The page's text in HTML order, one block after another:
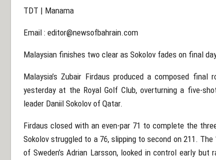
TDT | Manama
Email : editor@newsofbahrain.com
Malaysian finishes two clear as Sokolov fades on final
Malaysia’s Zubair Firdaus produced a composed
yesterday at the Royal Golf Club, overturning a five-
leader Daniil Sokolov of Qatar.
Firdaus closed with an even-par 71 to complete the
Sokolov struggled to a 76, slipping to second on 211.
of Sweden’s Adrian Larsson, looked in control early